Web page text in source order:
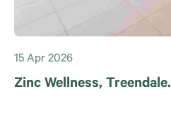
15 Apr 2026
Zinc Wellness, Treendale.